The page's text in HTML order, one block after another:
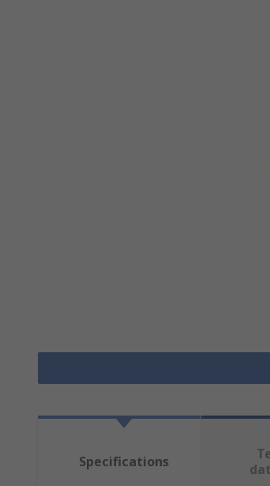
Specifications